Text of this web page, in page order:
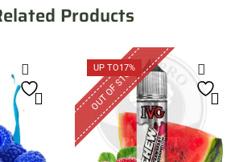
Products
UP TO17%
OUT OF STOCK